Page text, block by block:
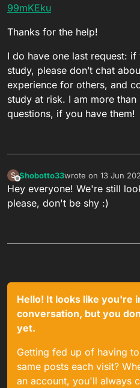
99mKEku
Thanks for the help!
I do have one last request:
study, please don’t chat
experience for others, and
study at risk. I am more
questions, if you have them!
S
Offline
Shobotto33wrote on 13 Jun
last edited by
Hey everyone! We're still
please, don't be shy :)
Hello! It looks like you're
conversation, but you
yet.
Getting fed up of having
same posts each visit?
an account, you'll always